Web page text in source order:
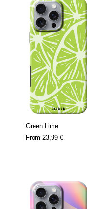
Green Lime
From 23,99 €